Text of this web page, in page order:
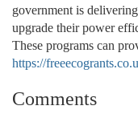
government is
upgrade their power
These programs can
https://
Comments